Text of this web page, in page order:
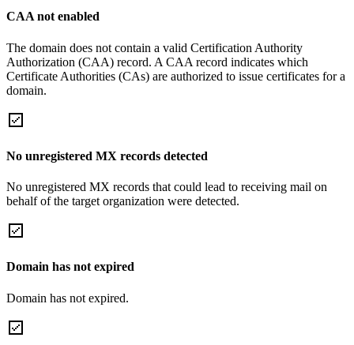
CAA not enabled
The domain does not contain a valid Certification Authority
Authorization (CAA) record. A CAA record indicates which
Certificate Authorities (CAs) are authorized to issue certificates for a
domain.
No unregistered MX records detected
No unregistered MX records that could lead to receiving mail on
behalf of the target organization were detected.
Domain has not expired
Domain has not expired.